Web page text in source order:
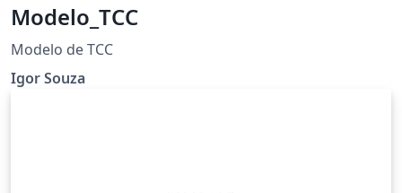
Modelo_TCC
Modelo de TCC
Igor Souza